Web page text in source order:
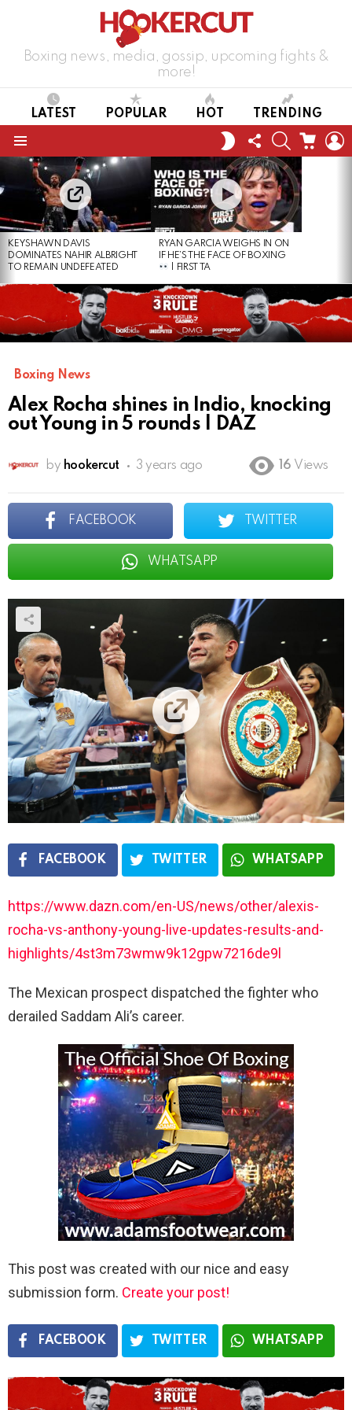
Boxing news, media, gossip, upcoming fights &
more!
LATEST POPULAR HOT TRENDING
SWITCH
SKIN
FOLLOW
US
SEARCHCART
LATEST
STORIES
KEYSHAWN DAVIS
DOMINATES NAHIR ALBRIGHT
TO REMAIN UNDEFEATED
RYAN GARCIA WEIGHS IN ON
IF HE’S THE FACE OF BOXING
| FIRST TA
Boxing News
Alex Rocha shines in Indio, knocking
out Young in 5 rounds | DAZ
by hookercut 3 years ago 16 Views
FACEBOOK TWITTER
WHATSAPP
FACEBOOK TWITTER WHATSAPP
https://www.dazn.com/en-US/news/other/alexis-
rocha-vs-anthony-young-live-updates-results-and-
highlights/4st3m73wmw9k12gpw7216de9l
The Mexican prospect dispatched the fighter who
derailed Saddam Ali’s career.
This post was created with our nice and easy
submission form. Create your post!
FACEBOOK TWITTER WHATSAPP